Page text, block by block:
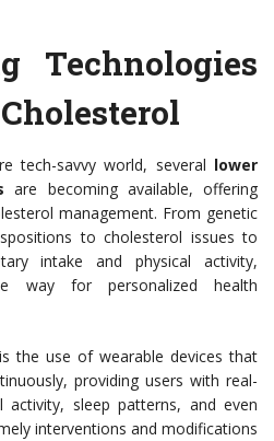
Technologies
tech-savvy world, several lower
are becoming available, offering
management. From genetic
to cholesterol issues to
intake and physical activity,
way for personalized health
the use of wearable devices that
providing users with real-
sleep patterns, and even
interventions and modifications